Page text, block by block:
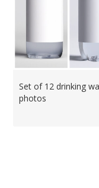
Set of 12 drinking
photos